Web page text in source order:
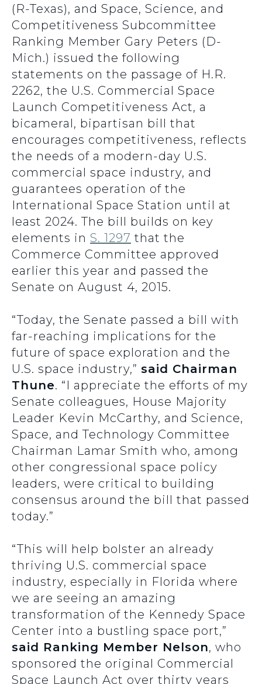
(R-Texas), and Space, Science, and
Competitiveness Subcommittee
Ranking Member Gary Peters (D-
Mich.) issued the following
statements on the passage of H.R.
2262, the U.S. Commercial Space
Launch Competitiveness Act, a
bicameral, bipartisan bill that
encourages competitiveness, reflects
the needs of a modern-day U.S.
commercial space industry, and
guarantees operation of the
International Space Station until at
least 2024. The bill builds on key
elements in S. 1297 that the
Commerce Committee approved
earlier this year and passed the
Senate on August 4, 2015.
“Today, the Senate passed a bill with
far-reaching implications for the
future of space exploration and the
U.S. space industry,” said Chairman
Thune. “I appreciate the efforts of my
Senate colleagues, House Majority
Leader Kevin McCarthy, and Science,
Space, and Technology Committee
Chairman Lamar Smith who, among
other congressional space policy
leaders, were critical to building
consensus around the bill that passed
today.”
“This will help bolster an already
thriving U.S. commercial space
industry, especially in Florida where
we are seeing an amazing
transformation of the Kennedy Space
Center into a bustling space port,”
said Ranking Member Nelson, who
sponsored the original Commercial
Space Launch Act over thirty years